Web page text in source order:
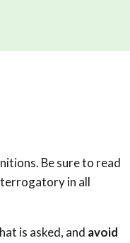
Be sure to read
in all
is asked, and avoid